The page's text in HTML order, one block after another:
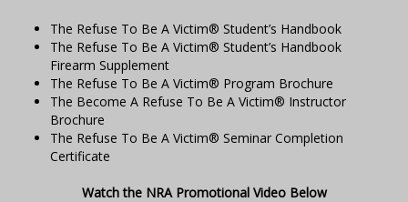
The Refuse To Be A Victim® Student’s Handbook
The Refuse To Be A Victim® Student’s Handbook
Firearm Supplement
The Refuse To Be A Victim® Program Brochure
The Become A Refuse To Be A Victim® Instructor
Brochure
The Refuse To Be A Victim® Seminar Completion
Certificate
Watch the NRA Promotional Video Below